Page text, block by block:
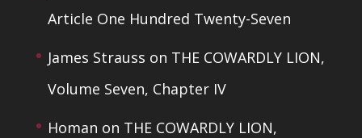
Article One Hundred Twenty-Seven
James Strauss on THE COWARDLY LION,
Volume Seven, Chapter IV
Homan on THE COWARDLY LION,